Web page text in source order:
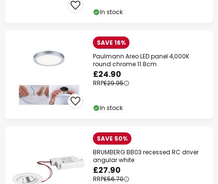
In stock
SAVE 16%
Paulmann Areo LED panel 4,000K
round chrome 11.8cm
£24.90
RRP£29.95
In stock
SAVE 50%
BRUMBERG BB03 recessed RC driver
angular white
£27.90
RRP£56.70